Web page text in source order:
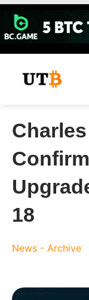
Skip
content
18
News - Archive